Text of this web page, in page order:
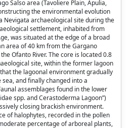
Salso area (Tavoliere Plain, Apulia,
the environmental evolution
Nevigata archaeological site during the
settlement, inhabited from
was situated at the edge of a broad
area of 40 km from the Gargano
Ofanto River. The core is located 0.8
site, within the former lagoon
the lagoonal environment gradually
and finally changed into a
assemblages found in the lower
spp. and Cerastoderma Lagoon”)
closing brackish environment.
of halophytes, recorded in the pollen
percentage of arboreal plants,